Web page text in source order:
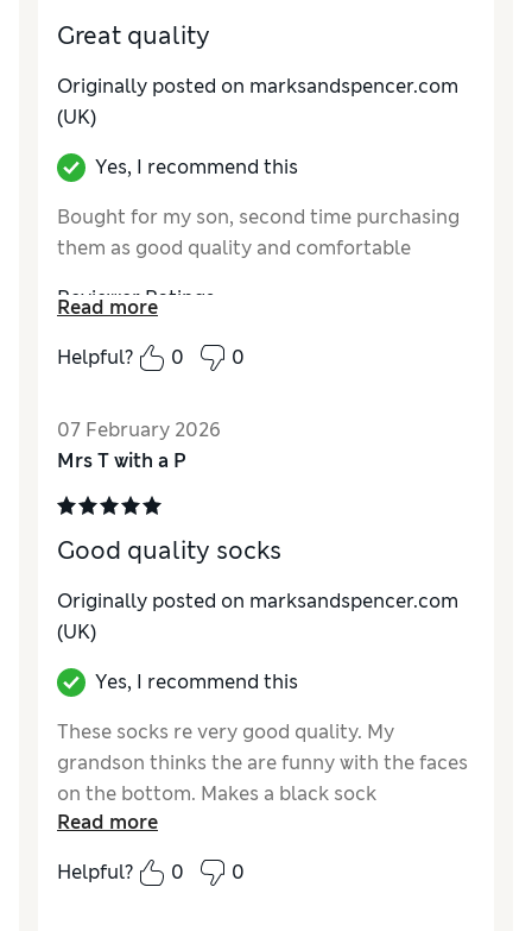
Great quality
Originally posted on marksandspencer.com
(UK)
Yes, I recommend this
Bought for my son, second time purchasing
them as good quality and comfortable
Reviewer Ratings
How do you feel about the size?
Read more
Helpful?
0 0
07 February 2026
Mrs T with a P
Good quality socks
Originally posted on marksandspencer.com
(UK)
Yes, I recommend this
These socks re very good quality. My
grandson thinks the are funny with the faces
on the bottom. Makes a black sock
interesting.
Reviewer Ratings
Read more
Helpful?
0 0